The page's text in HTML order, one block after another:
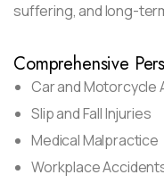
suffering, and long-
Comprehensive
Car and Motorcycle
Slip and Fall Injuries
Medical Malpractice
Workplace